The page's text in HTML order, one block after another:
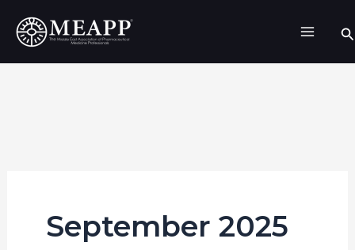
September 2025